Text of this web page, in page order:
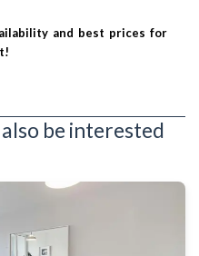
and best prices for
be interested